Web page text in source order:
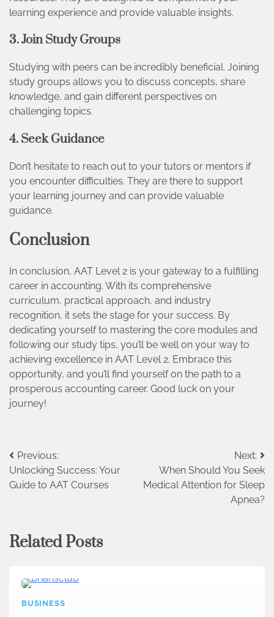
learning experience and provide valuable insights.
3. Join Study Groups
Studying with peers can be incredibly beneficial. Joining
study groups allows you to discuss concepts, share
knowledge, and gain different perspectives on
challenging topics.
4. Seek Guidance
Don’t hesitate to reach out to your tutors or mentors if
you encounter difficulties. They are there to support
your learning journey and can provide valuable
guidance.
Conclusion
In conclusion, AAT Level 2 is your gateway to a fulfilling
career in accounting. With its comprehensive
curriculum, practical approach, and industry
recognition, it sets the stage for your success. By
dedicating yourself to mastering the core modules and
following our study tips, you’ll be well on your way to
achieving excellence in AAT Level 2. Embrace this
opportunity, and you’ll find yourself on the path to a
prosperous accounting career. Good luck on your
journey!
Post
navigation
Previous:
Unlocking Success: Your
Guide to AAT Courses
Next:
When Should You Seek
Medical Attention for Sleep
Apnea?
Related Posts
BUSINESS